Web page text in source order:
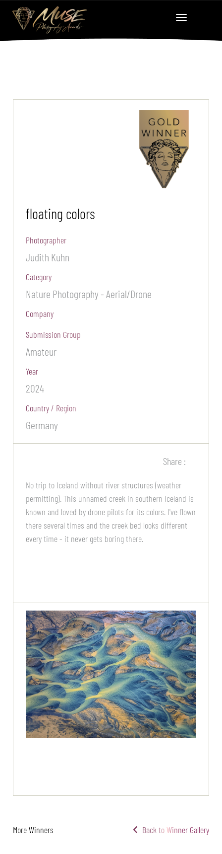
floating colors
Photographer
Judith Kuhn
Category
Nature Photography - Aerial/Drone
Company
Submission Group
Amateur
Year
2024
Country / Region
Germany
Share :
No trip to Iceland without river structures (weather
permitting). This unnamed creek in southern Iceland is
known and loved by drone pilots for its colors. I've flown
there several times and the creek bed looks different
every time - it never gets boring there.
More Winners Back to Winner Gallery